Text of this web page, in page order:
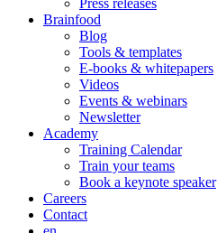
Press releases
Brainfood
Blog
Tools & templates
E-books & whitepapers
Videos
Events & webinars
Newsletter
Academy
Training Calendar
Train your teams
Book a keynote speaker
Careers
Contact